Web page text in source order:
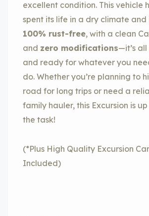
excellent condition. This vehicle
spent its life in a dry climate and
100% rust-free, with a clean
and zero modifications—it’s
and ready for whatever you
do. Whether you’re planning to
road for long trips or need a
family hauler, this Excursion is
the task!
(*Plus High Quality Excursion
Included)